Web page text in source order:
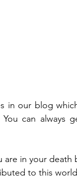
in our blog
can
are in your
to this